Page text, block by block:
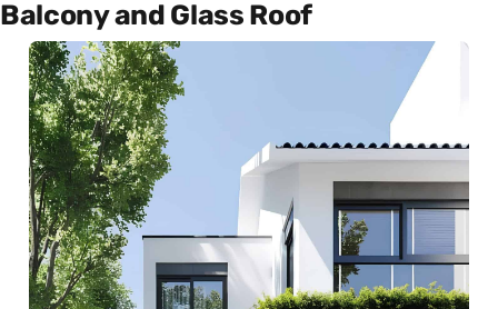
Balcony and Glass Roof